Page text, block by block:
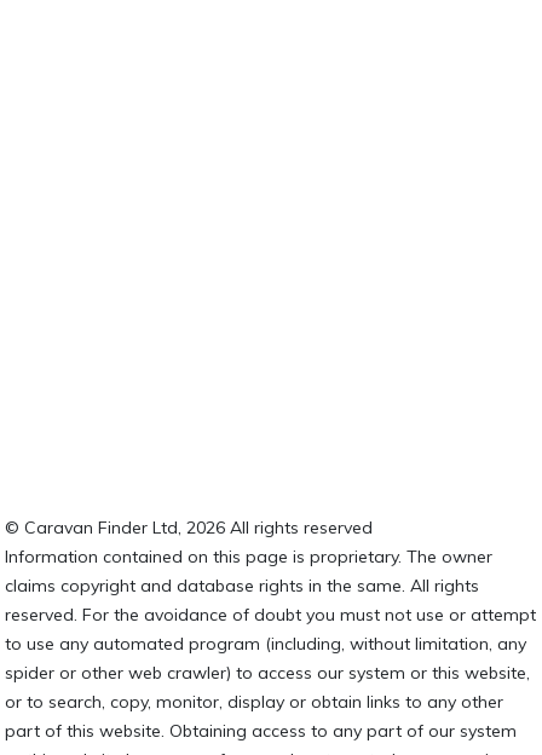
© Caravan Finder Ltd, 2026 All rights reserved
Information contained on this page is proprietary. The owner
claims copyright and database rights in the same. All rights
reserved. For the avoidance of doubt you must not use or attempt
to use any automated program (including, without limitation, any
spider or other web crawler) to access our system or this website,
or to search, copy, monitor, display or obtain links to any other
part of this website. Obtaining access to any part of our system